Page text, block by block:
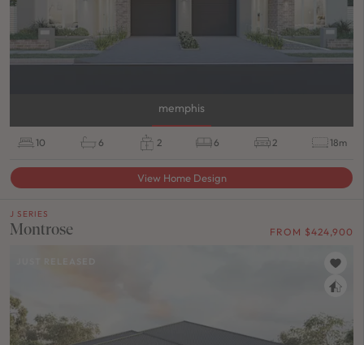
memphis
10 6 2 6 2 18m
View Home Design
J SERIES
Montrose FROM $424,900